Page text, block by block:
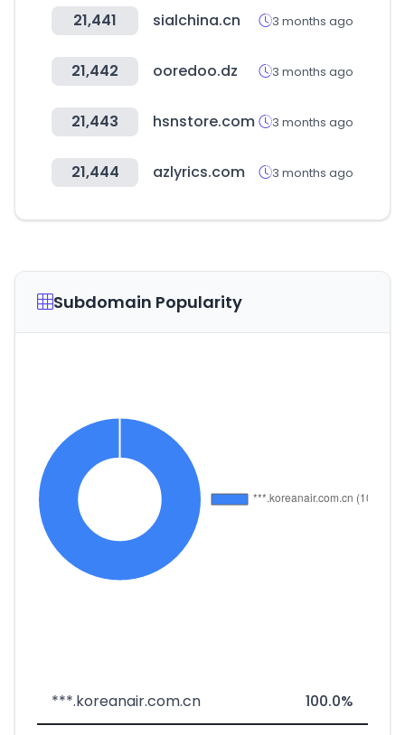
21,441 sialchina.cn 3 months ago
21,442 ooredoo.dz 3 months ago
21,443 hsnstore.com 3 months ago
21,444 azlyrics.com 3 months ago
Subdomain Popularity
***.koreanair.com.cn 100.0%